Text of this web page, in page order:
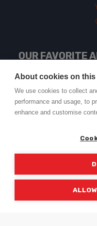
OUR FAVORITE
About cookies on this
We use cookies to collect
performance and usage, to
enhance and customise